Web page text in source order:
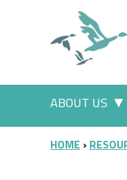
Main menu
ABOUT US
HOME